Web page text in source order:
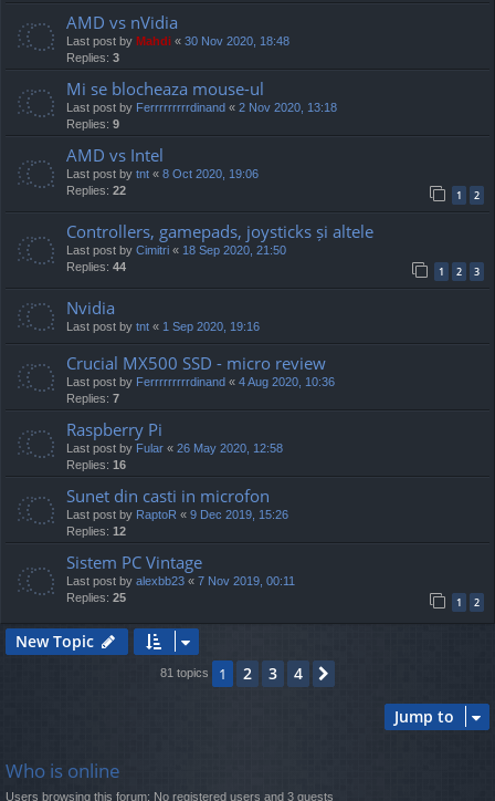
AMD vs nVidia
Last post by Mahdi « 30 Nov 2020, 18:48
Replies: 3
Mi se blocheaza mouse-ul
Last post by Ferrrrrrrrrdinand « 2 Nov 2020, 13:18
Replies: 9
AMD vs Intel
Last post by tnt « 8 Oct 2020, 19:06
Replies: 22 1 2
Controllers, gamepads, joysticks și altele
Last post by Cimitri « 18 Sep 2020, 21:50
Replies: 44 1 2 3
Nvidia
Last post by tnt « 1 Sep 2020, 19:16
Crucial MX500 SSD - micro review
Last post by Ferrrrrrrrrdinand « 4 Aug 2020, 10:36
Replies: 7
Raspberry Pi
Last post by Fular « 26 May 2020, 12:58
Replies: 16
Sunet din casti in microfon
Last post by RaptoR « 9 Dec 2019, 15:26
Replies: 12
Sistem PC Vintage
Last post by alexbb23 « 7 Nov 2019, 00:11
Replies: 25 1 2
New Topic
81 topics 1 2 3 4
Jump to
Who is online
Users browsing this forum: No registered users and 3 guests